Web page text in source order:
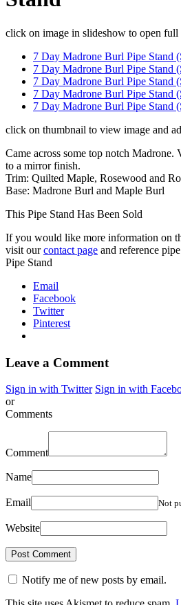
click on image in slideshow to open full
7 Day Madrone Burl Pipe Stand
7 Day Madrone Burl Pipe Stand
7 Day Madrone Burl Pipe Stand
7 Day Madrone Burl Pipe Stand
7 Day Madrone Burl Pipe Stand
click on thumbnail to view image and
Came across some top notch Madrone.
to a mirror finish.
Trim: Quilted Maple, Rosewood and
Base: Madrone Burl and Maple Burl
This Pipe Stand Has Been Sold
If you would like more information on
visit ourcontact page and reference
Pipe Stand
Email
Facebook
Twitter
Pinterest
Leave a Comment
Sign in with Twitter Sign in with
or
Comments
Comment
Name
Email Not
Website
Notify me of new posts by email.